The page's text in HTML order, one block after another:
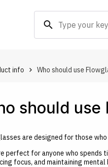
search
info keyboard_arrow_right Who should use
should use
are designed for those
perfect for anyone who
focus, and maintaining